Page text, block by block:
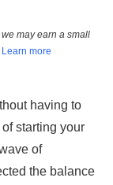
may earn a small
Learn more
having to
starting your
of
the balance